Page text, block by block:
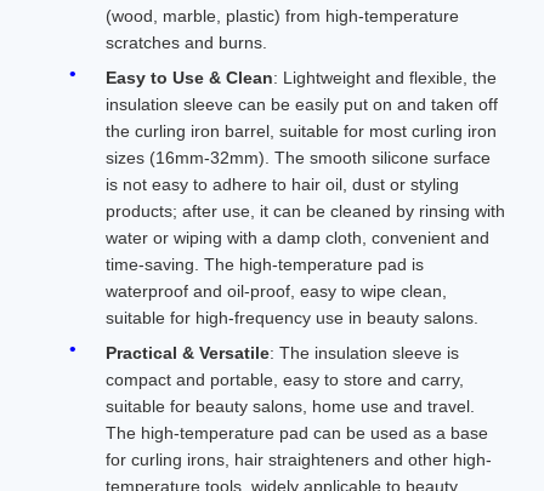
(wood, marble, plastic) from high-temperature
scratches and burns.
Easy to Use & Clean: Lightweight and flexible, the
insulation sleeve can be easily put on and taken off
the curling iron barrel, suitable for most curling iron
sizes (16mm-32mm). The smooth silicone surface
is not easy to adhere to hair oil, dust or styling
products; after use, it can be cleaned by rinsing with
water or wiping with a damp cloth, convenient and
time-saving. The high-temperature pad is
waterproof and oil-proof, easy to wipe clean,
suitable for high-frequency use in beauty salons.
Practical & Versatile: The insulation sleeve is
compact and portable, easy to store and carry,
suitable for beauty salons, home use and travel.
The high-temperature pad can be used as a base
for curling irons, hair straighteners and other high-
temperature tools, widely applicable to beauty